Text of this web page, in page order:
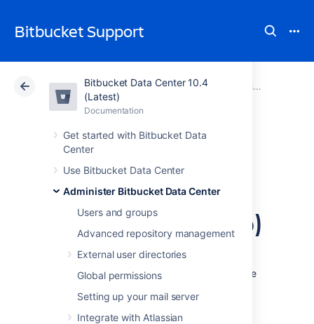
Bitbucket Support
Bitbucket Data Center 10.4
(Latest)
Documentation
Get started with Bitbucket Data
Center
Use Bitbucket Data Center
Administer Bitbucket Data Center
Users and groups
Advanced repository management
External user directories
Global permissions
Setting up your mail server
Integrate with Atlassian
Atlassian Support Bitbucket 10.4Documentation
Administer Bitbucket Data Center
Data Center 10.4
Configure secure
administrator
sessions (websudo)
Bitbucket Data Center protects access to its
administrative functions by requiring a secure
instance administration user interface. This
functionality is known as WebSudo.